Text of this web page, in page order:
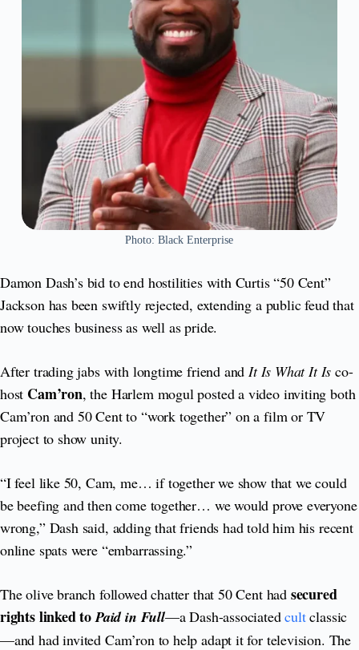
Photo: Black Enterprise
Damon Dash’s bid to end hostilities with Curtis “50 Cent”
Jackson has been swiftly rejected, extending a public feud that
now touches business as well as pride.
After trading jabs with longtime friend and It Is What It Is co-
host Cam’ron, the Harlem mogul posted a video inviting both
Cam’ron and 50 Cent to “work together” on a film or TV
project to show unity.
“I feel like 50, Cam, me… if together we show that we could
be beefing and then come together… we would prove everyone
wrong,” Dash said, adding that friends had told him his recent
online spats were “embarrassing.”
The olive branch followed chatter that 50 Cent had secured
rights linked toPaid in Full—a Dash-associatedcultclassic
—and had invited Cam’ron to help adapt it for television. The